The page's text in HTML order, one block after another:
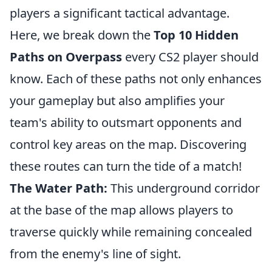
players a significant tactical advantage.
Here, we break down theTop 10 Hidden
Paths on Overpass every CS2 player should
know. Each of these paths not only enhances
your gameplay but also amplifies your
team's ability to outsmart opponents and
control key areas on the map. Discovering
these routes can turn the tide of a match!
The Water Path: This underground corridor
at the base of the map allows players to
traverse quickly while remaining concealed
from the enemy's line of sight.